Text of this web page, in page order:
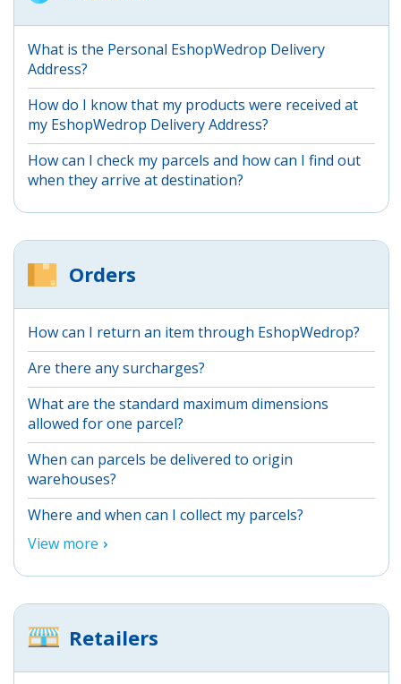
What is the Personal EshopWedrop Delivery
Address?
How do I know that my products were received at
my EshopWedrop Delivery Address?
How can I check my parcels and how can I find out
when they arrive at destination?
Orders
How can I return an item through EshopWedrop?
Are there any surcharges?
What are the standard maximum dimensions
allowed for one parcel?
When can parcels be delivered to origin
warehouses?
Where and when can I collect my parcels?
View more
Retailers